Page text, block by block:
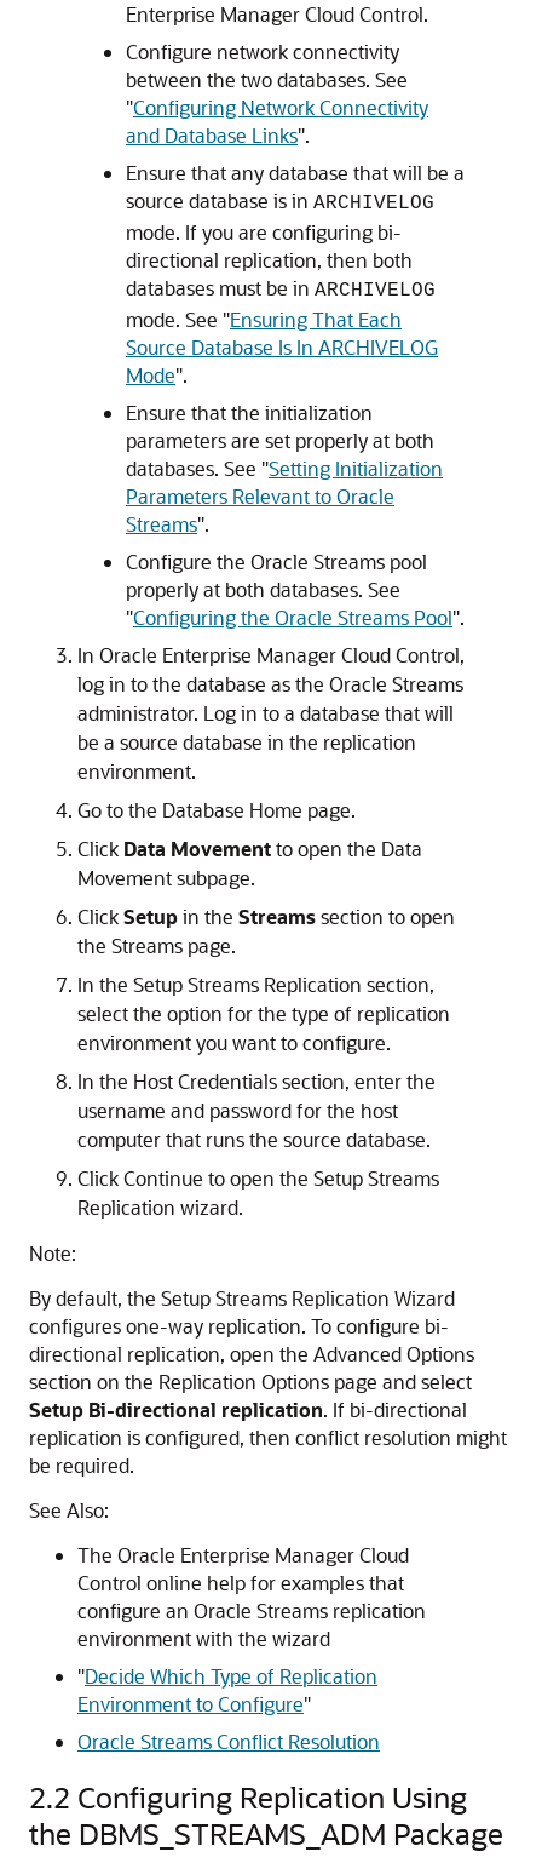
Enterprise Manager Cloud Control.
Configure network connectivity
between the two databases. See
"Configuring Network Connectivity
and Database Links".
Ensure that any database that will be a
source database is in ARCHIVELOG
mode. If you are configuring bi-
directional replication, then both
databases must be in ARCHIVELOG
mode. See "Ensuring That Each
Source Database Is In ARCHIVELOG
Mode".
Ensure that the initialization
parameters are set properly at both
databases. See "Setting Initialization
Parameters Relevant to Oracle
Streams".
Configure the Oracle Streams pool
properly at both databases. See
"Configuring the Oracle Streams Pool".
In Oracle Enterprise Manager Cloud Control,
log in to the database as the Oracle Streams
administrator. Log in to a database that will
be a source database in the replication
environment.
Go to the Database Home page.
Click Data Movementto open the Data
Movement subpage.
ClickSetupin the Streamssection to open
the Streams page.
In the Setup Streams Replication section,
select the option for the type of replication
environment you want to configure.
In the Host Credentials section, enter the
username and password for the host
computer that runs the source database.
Click Continue to open the Setup Streams
Replication wizard.
Note:
By default, the Setup Streams Replication Wizard
configures one-way replication. To configure bi-
directional replication, open the Advanced Options
section on the Replication Options page and select
Setup Bi-directional replication. If bi-directional
replication is configured, then conflict resolution might
be required.
See Also:
The Oracle Enterprise Manager Cloud
Control online help for examples that
configure an Oracle Streams replication
environment with the wizard
"Decide Which Type of Replication
Environment to Configure"
Oracle Streams Conflict Resolution
2.2 Configuring Replication Using
the DBMS_STREAMS_ADM Package